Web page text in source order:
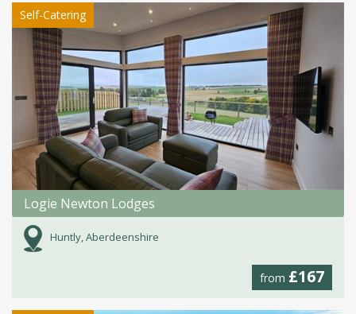
Self-Catering
Logie Newton Lodges
Huntly, Aberdeenshire
from £167